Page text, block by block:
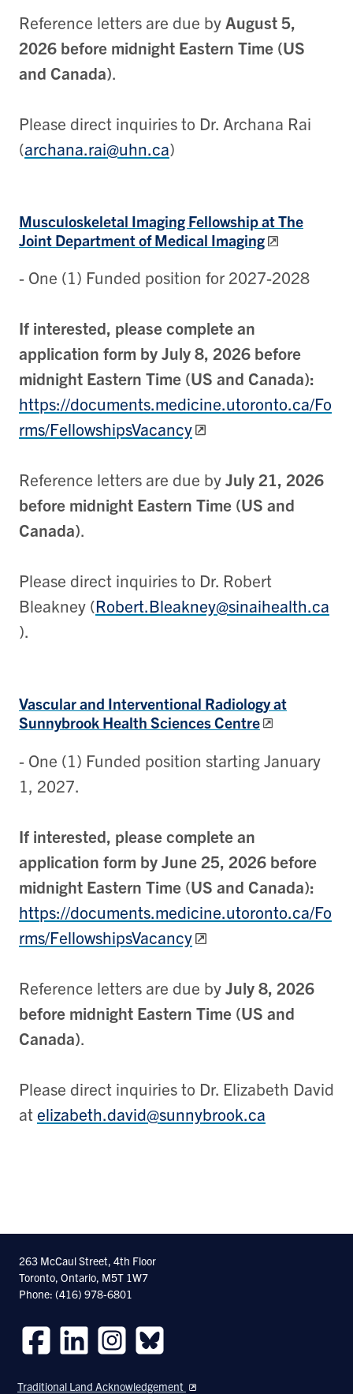
Reference letters are due by August 5,
2026 before midnight Eastern Time (US
and Canada).
Please direct inquiries to Dr. Archana Rai
(archana.rai@uhn.ca)
Musculoskeletal Imaging Fellowship at The
Joint Department of Medical Imaging
- One (1) Funded position for 2027-2028
If interested, please complete an
application form by July 8, 2026 before
midnight Eastern Time (US and Canada):
https://documents.medicine.utoronto.ca/Fo
rms/FellowshipsVacancy
Reference letters are due byJuly 21, 2026
before midnight Eastern Time (US and
Canada).
Please direct inquiries to Dr. Robert
Bleakney (Robert.Bleakney@sinaihealth.ca
).
Vascular and Interventional Radiology at
Sunnybrook Health Sciences Centre
- One (1) Funded position starting January
1, 2027.
If interested, please complete an
application form by June 25, 2026 before
midnight Eastern Time (US and Canada):
https://documents.medicine.utoronto.ca/Fo
rms/FellowshipsVacancy
Reference letters are due byJuly 8, 2026
before midnight Eastern Time (US and
Canada).
Please direct inquiries to Dr. Elizabeth David
atelizabeth.david@sunnybrook.ca
263 McCaul Street, 4th Floor
Toronto, Ontario, M5T 1W7
Phone: (416) 978-6801
us
us
us
us
Traditional Land Acknowledgement